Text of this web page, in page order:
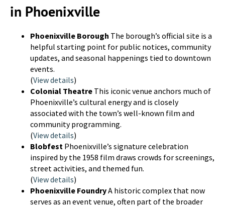
in Phoenixville
Phoenixville Borough The borough’s official site is a
helpful starting point for public notices, community
updates, and seasonal happenings tied to downtown
events.
(View details)
Colonial Theatre This iconic venue anchors much of
Phoenixville’s cultural energy and is closely
associated with the town’s well-known film and
community programming.
(View details)
Blobfest Phoenixville’s signature celebration
inspired by the 1958 film draws crowds for screenings,
street activities, and themed fun.
(View details)
Phoenixville FoundryA historic complex that now
serves as an event venue, often part of the broader